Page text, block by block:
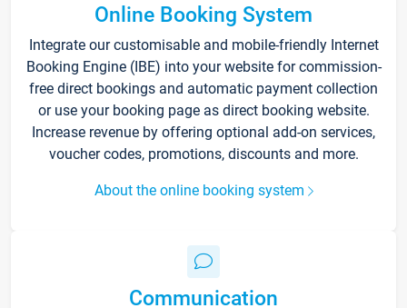
Online Booking System
Integrate our customisable and mobile-friendly Internet
Booking Engine (IBE) into your website for commission-
free direct bookings and automatic payment collection
or use your booking page as direct booking website.
Increase revenue by offering optional add-on services,
voucher codes, promotions, discounts and more.
About the online booking system
Communication